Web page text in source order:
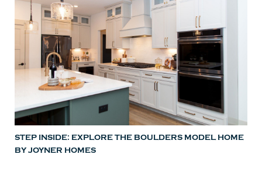
STEP INSIDE: EXPLORE THE BOULDERS MODEL HOME
BY JOYNER HOMES